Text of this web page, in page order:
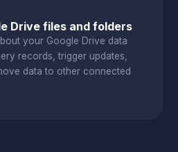
Drive files and folders
your Google Drive data
records, trigger updates,
data to other connected